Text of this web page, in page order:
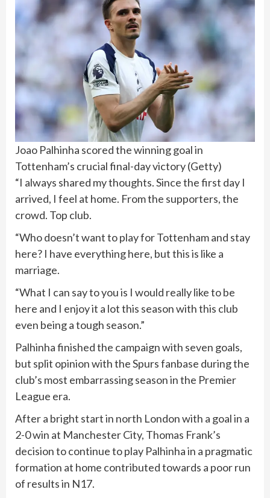
Joao Palhinha scored the winning goal in
Tottenham’s crucial final-day victory(Getty)
“I always shared my thoughts. Since the first day I
arrived, I feel at home. From the supporters, the
crowd. Top club.
“Who doesn’t want to play for Tottenham and stay
here? I have everything here, but this is like a
marriage.
“What I can say to you is I would really like to be
here and I enjoy it a lot this season with this club
even being a tough season.”
Palhinha finished the campaign with seven goals,
but split opinion with the Spurs fanbase during the
club’s most embarrassing season in the Premier
League era.
After a bright start in north London with a goal in a
2-0 win at Manchester City, Thomas Frank’s
decision to continue to play Palhinha in a pragmatic
formation at home contributed towards a poor run
of results in N17.